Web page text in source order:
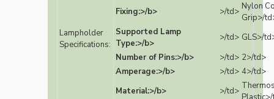
Lampholder
Specifications:
Fixing:>/b>
>/td> Nylon
Grip>/
Supported Lamp
Type:>/b>
>/td> GLS>/
Number of Pins:>/b>
>/td> 2>/td>
Amperage:>/b>
>/td> 4>/td>
Material:>/b>
>/td>